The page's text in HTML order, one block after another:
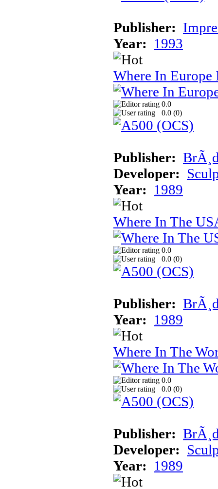
Publisher:
Year: 1993
Where In Europe
0.0
0.0 (0)
Publisher:
Developer:
Year: 1989
Where In The
0.0
0.0 (0)
Publisher:
Year: 1989
Where In The
0.0
0.0 (0)
Publisher:
Developer:
Year: 1989